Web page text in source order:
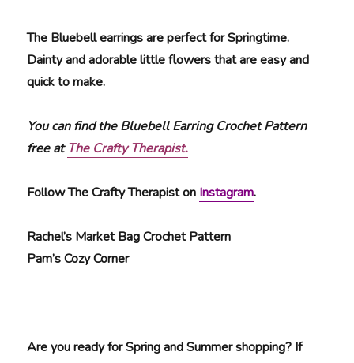
The Bluebell earrings are perfect for Springtime.
Dainty and adorable little flowers that are easy and
quick to make.
You can find the Bluebell Earring Crochet Pattern
free atThe Crafty Therapist.
Follow The Crafty Therapist on Instagram.
Rachel’s Market Bag Crochet Pattern
Pam’s Cozy Corner
Are you ready for Spring and Summer shopping? If